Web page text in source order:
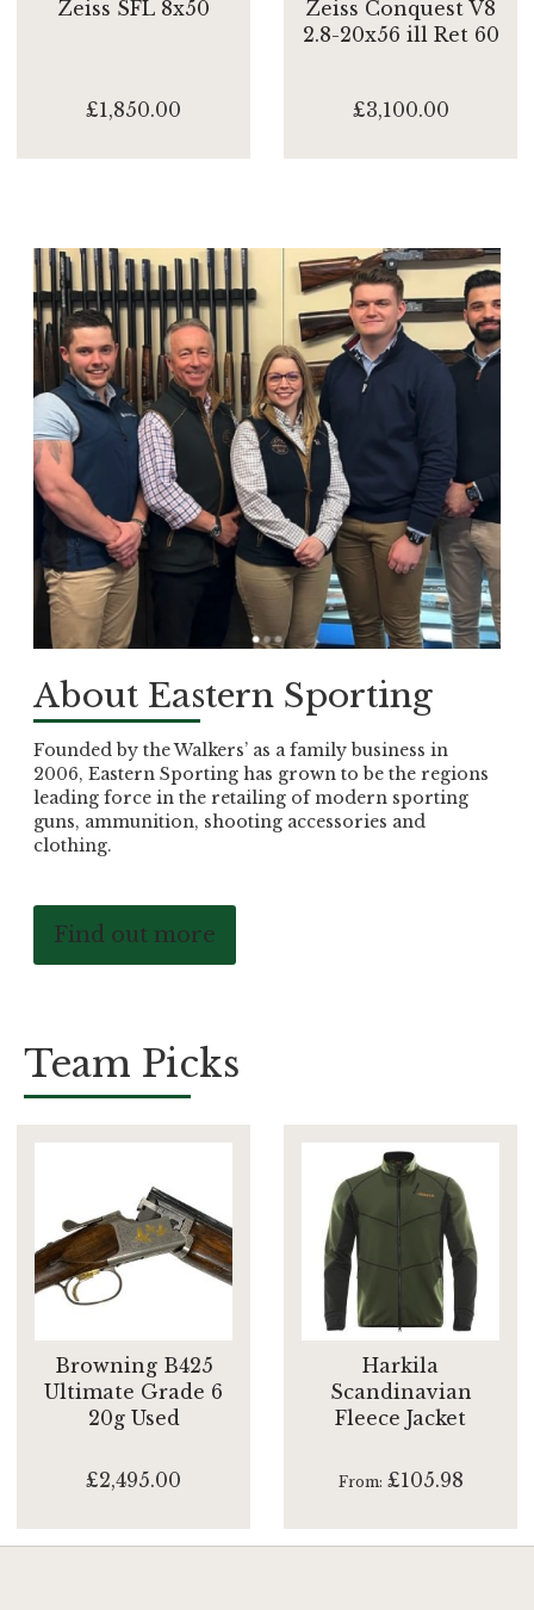
Zeiss SFL 8x50
£1,850.00
Zeiss Conquest V8
2.8-20x56 ill Ret 60
£3,100.00
About Eastern Sporting
Founded by the Walkers’ as a family business in
2006, Eastern Sporting has grown to be the regions
leading force in the retailing of modern sporting
guns, ammunition, shooting accessories and
clothing.
Find out more
Team Picks
Browning B425
Ultimate Grade 6
20g Used
£2,495.00
Harkila
Scandinavian
Fleece Jacket
From £105.98